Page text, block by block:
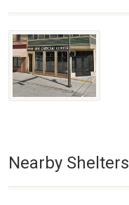
Nearby Shelters